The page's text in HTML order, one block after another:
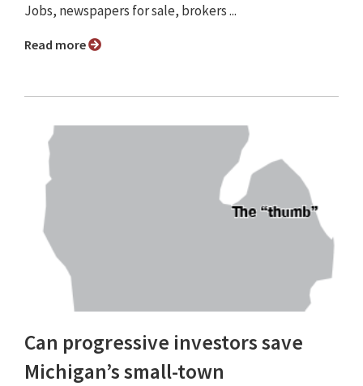
Jobs, newspapers for sale, brokers ...
Read more
Can progressive investors save
Michigan’s small-town